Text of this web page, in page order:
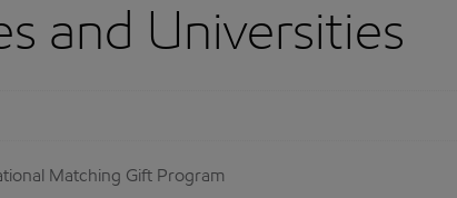
and Universities
Matching Gift Program